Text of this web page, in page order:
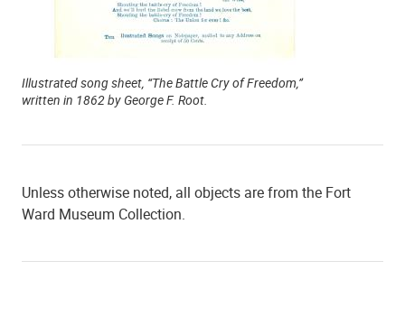
Illustrated song sheet, “The Battle Cry of Freedom,”
written in 1862 by George F. Root.
Unless otherwise noted, all objects are from the Fort
Ward Museum Collection.